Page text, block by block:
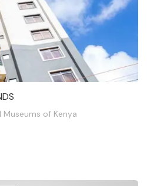
Museums of Kenya